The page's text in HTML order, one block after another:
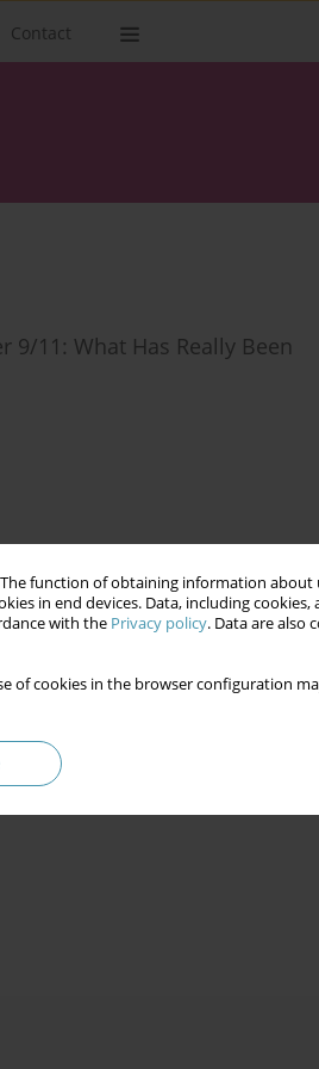
function of obtaining information about
in end devices. Data, including cookies,
with the Privacy policy. Data are also
of cookies in the browser configuration
Contact
9/11: What Has Really Been